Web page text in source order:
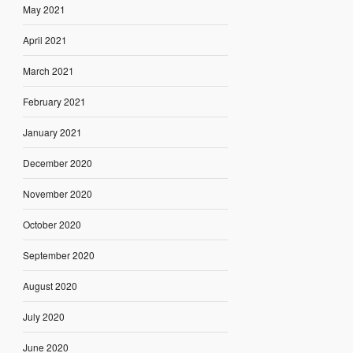
May 2021
April 2021
March 2021
February 2021
January 2021
December 2020
November 2020
October 2020
September 2020
August 2020
July 2020
June 2020